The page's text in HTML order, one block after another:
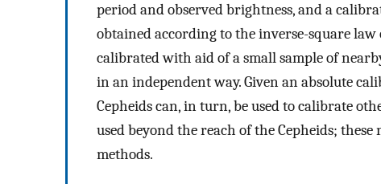
period and observed brightness, and a
obtained according to the inverse-square
calibrated with aid of a small sample of
in an independent way. Given an absolute
Cepheids can, in turn, be used to calibrate
used beyond the reach of the Cepheids;
methods.